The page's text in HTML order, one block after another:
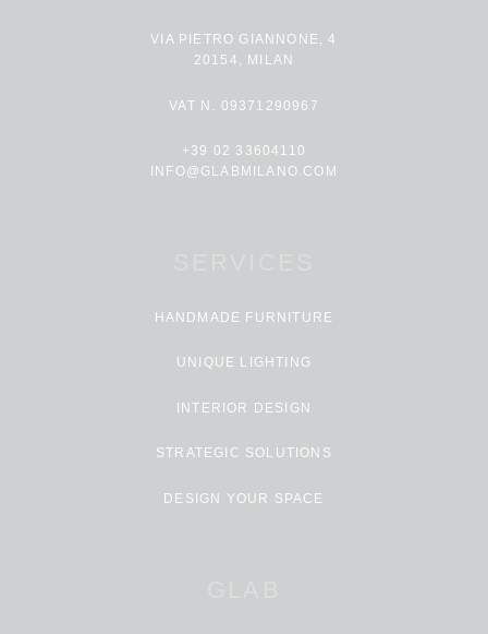
VIA PIETRO GIANNONE, 4
20154, MILAN
VAT N. 09371290967
+39 02 33604110
INFO@GLABMILANO.COM
HANDMADE FURNITURE
UNIQUE LIGHTING
INTERIOR DESIGN
STRATEGIC SOLUTIONS
DESIGN YOUR SPACE